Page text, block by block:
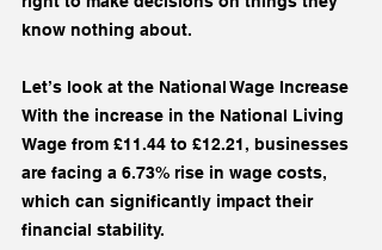
know nothing about.
Let’s look at the National Wage Increase
With the increase in the National Living
Wage from £11.44 to £12.21, businesses
are facing a 6.73% rise in wage costs,
which can significantly impact their
financial stability.